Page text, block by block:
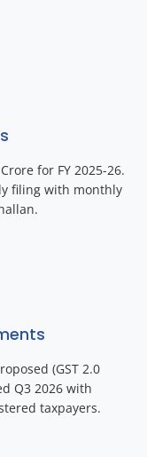
for FY 2025-26.
filing with monthly
(GST 2.0
Q3 2026 with
taxpayers.